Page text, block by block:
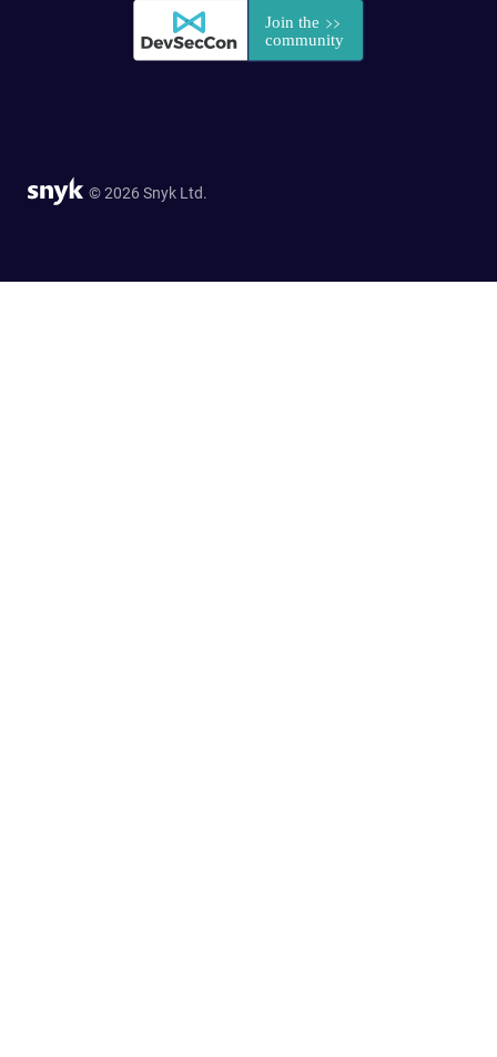
© 2026 Snyk Ltd.